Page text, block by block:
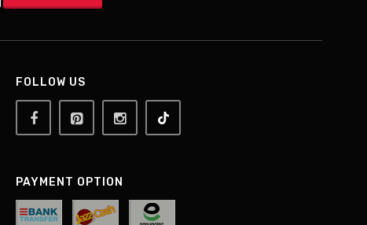
FOLLOW US
PAYMENT OPTION